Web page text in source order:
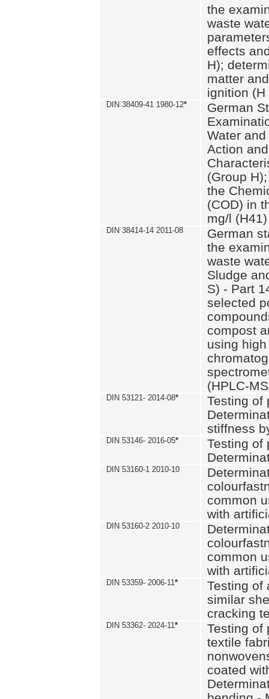
the
waste
effects
H);
matter
ignition (H
DIN 38409-41 1980-12*
German
Water
Action
(Group
the
(COD) in
mg/l (H41)
DIN 38414-14 2011-08
German
the
waste
Sludge
S) - Part
selected
compost
using
(HPLC-
DIN 53121- 2014-08*
Testing of
stiffness
DIN 53146- 2016-05*
Testing of
DIN 53160-1 2010-10
common
with
DIN 53160-2 2010-10
common
with
DIN 53359- 2006-11*
Testing of
similar
cracking
DIN 53362- 2024-11*
Testing of
textile
coated